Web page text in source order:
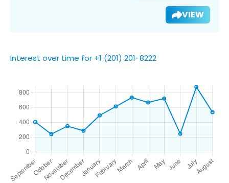
VIEW
Interest over time for +1 (201) 201-8222